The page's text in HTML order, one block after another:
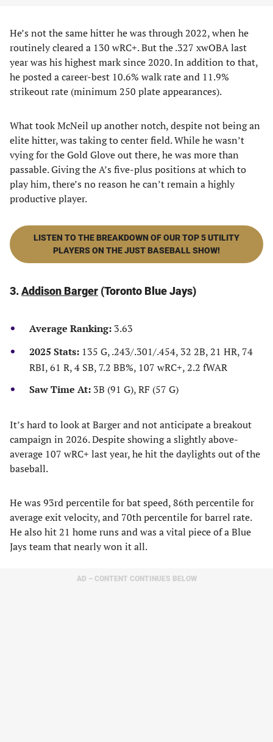
He’s not the same hitter he was through 2022, when he
routinely cleared a 130 wRC+. But the .327 xwOBA last
year was his highest mark since 2020. In addition to that,
he posted a career-best 10.6% walk rate and 11.9%
strikeout rate (minimum 250 plate appearances).
What took McNeil up another notch, despite not being an
elite hitter, was taking to center field. While he wasn’t
vying for the Gold Glove out there, he was more than
passable. Giving the A’s five-plus positions at which to
play him, there’s no reason he can’t remain a highly
productive player.
LISTEN TO THE BREAKDOWN OF OUR TOP 5 UTILITY
PLAYERS ON THE JUST BASEBALL SHOW!
3.Addison Barger (Toronto Blue Jays)
Average Ranking: 3.63
2025 Stats: 135 G, .243/.301/.454, 32 2B, 21 HR, 74
RBI, 61 R, 4 SB, 7.2 BB%, 107 wRC+, 2.2 fWAR
Saw Time At: 3B (91 G), RF (57 G)
It’s hard to look at Barger and not anticipate a breakout
campaign in 2026. Despite showing a slightly above-
average 107 wRC+ last year, he hit the daylights out of the
baseball.
He was 93rd percentile for bat speed, 86th percentile for
average exit velocity, and 70th percentile for barrel rate.
He also hit 21 home runs and was a vital piece of a Blue
Jays team that nearly won it all.
AD – CONTENT CONTINUES BELOW